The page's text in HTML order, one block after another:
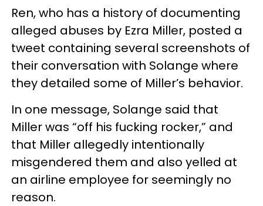
Ren, who has a history of documenting
alleged abuses by Ezra Miller, posted a
tweet containing several screenshots of
their conversation with Solange where
they detailed some of Miller’s behavior.
In one message, Solange said that
Miller was “off his fucking rocker,” and
that Miller allegedly intentionally
misgendered them and also yelled at
an airline employee for seemingly no
reason.